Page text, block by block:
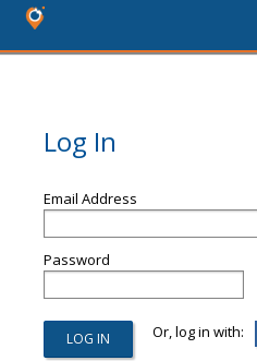
Log In
Email Address
Password
Or, log in with: